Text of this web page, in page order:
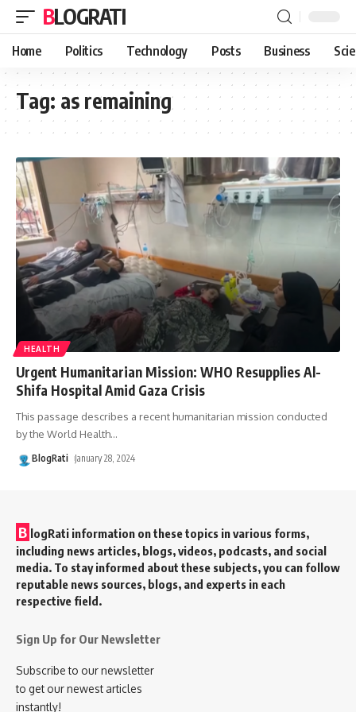
BLOGRATI
Home Politics Technology Posts Business
Tag: as remaining
HEALTH
Urgent Humanitarian Mission: WHO Resupplies Al-
Shifa Hospital Amid Gaza Crisis
This passage describes a recent humanitarian mission conducted
by the World Health…
BlogRati January 28, 2024
B logRati information on these topics in various forms,
including news articles, blogs, videos, podcasts, and social
media. To stay informed about these subjects, you can follow
reputable news sources, blogs, and experts in each
respective field.
Sign Up for Our Newsletter
Subscribe to our newsletter
to get our newest articles
instantly!